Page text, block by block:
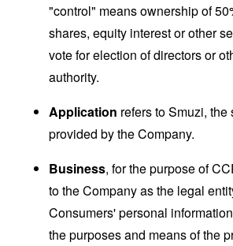
"control" means ownership of
shares, equity interest or other
vote for election of directors or
authority.
Application refers to Smuzi,
provided by the Company.
Business, for the purpose of
to the Company as the legal
Consumers' personal
the purposes and means of the